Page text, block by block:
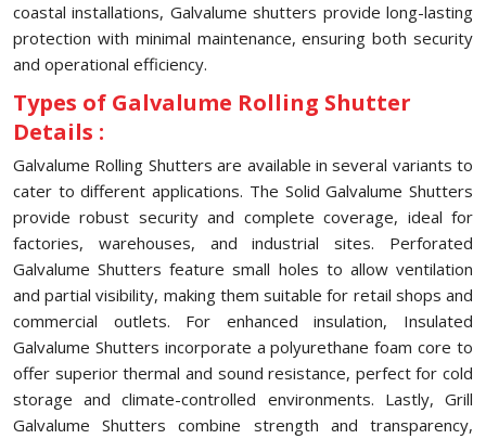
coastal installations, Galvalume shutters provide long-lasting
protection with minimal maintenance, ensuring both security
and operational efficiency.
Types of Galvalume Rolling Shutter
Details :
Galvalume Rolling Shutters are available in several variants to
cater to different applications. The Solid Galvalume Shutters
provide robust security and complete coverage, ideal for
factories, warehouses, and industrial sites. Perforated
Galvalume Shutters feature small holes to allow ventilation
and partial visibility, making them suitable for retail shops and
commercial outlets. For enhanced insulation, Insulated
Galvalume Shutters incorporate a polyurethane foam core to
offer superior thermal and sound resistance, perfect for cold
storage and climate-controlled environments. Lastly, Grill
Galvalume Shutters combine strength and transparency,